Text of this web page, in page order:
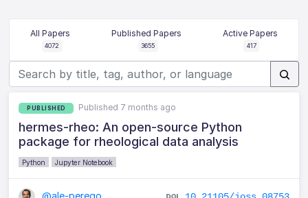
All Papers
4072
Published Papers
3655
Active Papers
417
PUBLISHED Published 7 months ago
hermes-rheo: An open-source Python
package for rheological data analysis
Python Jupyter Notebook
@ale-perego